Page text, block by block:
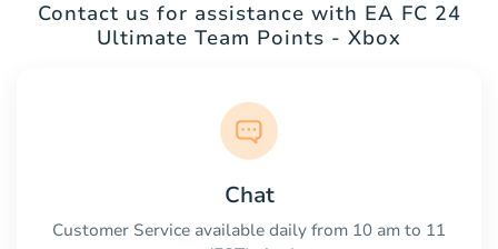
Contact us for assistance with EA FC 24
Ultimate Team Points - Xbox
Chat
Customer Service available daily from 10 am to 11